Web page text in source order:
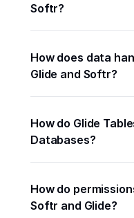
Softr?
How does data
Glide and Softr?
How do Glide
Databases?
How do
Softr and Glide?